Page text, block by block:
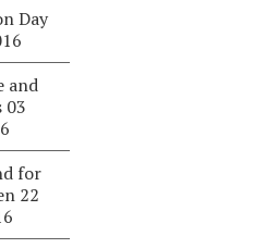
Day
and
03
for
22